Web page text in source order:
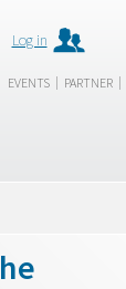
Log in
EVENTS | PARTNER |